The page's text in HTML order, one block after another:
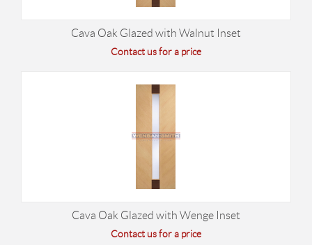
Cava Oak Glazed with Walnut Inset
Contact us for a price
Cava Oak Glazed with Wenge Inset
Contact us for a price